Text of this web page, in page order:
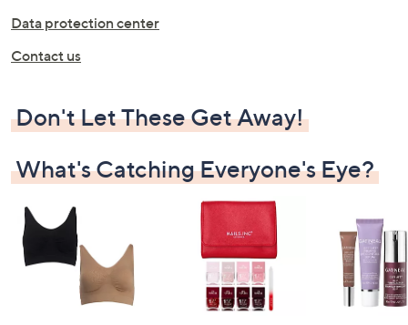
Data protection center
Contact us
Don't Let These Get Away!
What's Catching Everyone's Eye?